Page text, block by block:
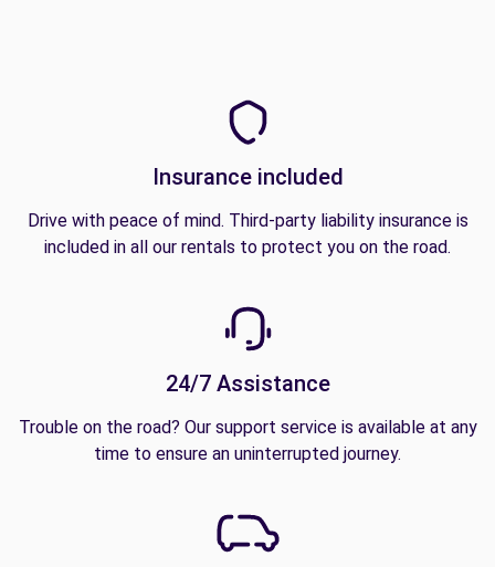
Insurance included
Drive with peace of mind. Third-party liability insurance is
included in all our rentals to protect you on the road.
24/7 Assistance
Trouble on the road? Our support service is available at any
time to ensure an uninterrupted journey.